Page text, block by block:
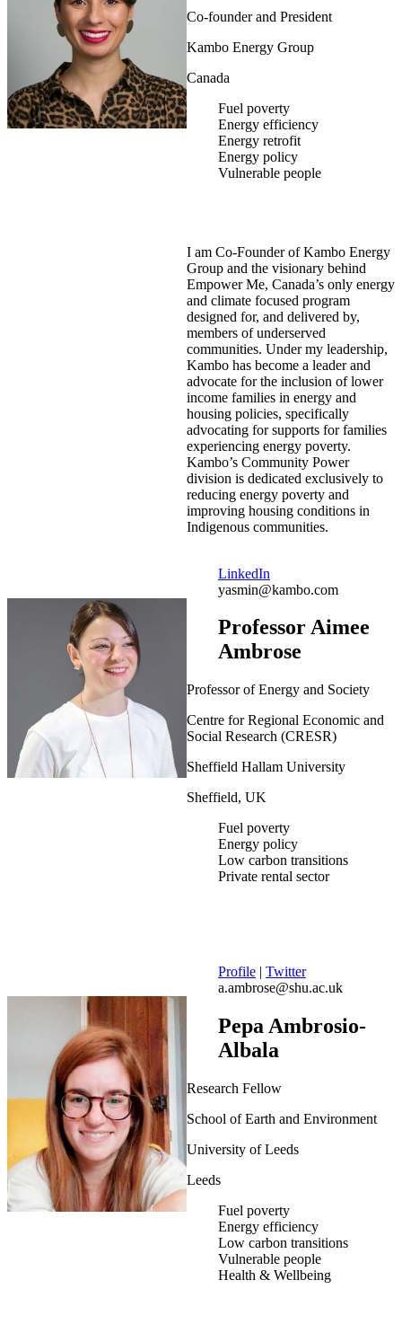
Co-founder and President
Kambo Energy Group
Canada
Fuel poverty
Energy efficiency
Energy retrofit
Energy policy
Vulnerable people
I am Co-Founder of Kambo Energy
Group and the visionary behind
Empower Me, Canada’s only energy
and climate focused program
designed for, and delivered by,
members of underserved
communities. Under my leadership,
Kambo has become a leader and
advocate for the inclusion of lower
income families in energy and
housing policies, specifically
advocating for supports for families
experiencing energy poverty.
Kambo’s Community Power
division is dedicated exclusively to
reducing energy poverty and
improving housing conditions in
Indigenous communities.
LinkedIn
yasmin@kambo.com
Professor Aimee
Ambrose
Professor of Energy and Society
Centre for Regional Economic and
Social Research (CRESR)
Sheffield Hallam University
Sheffield, UK
Fuel poverty
Energy policy
Low carbon transitions
Private rental sector
Profile | Twitter
a.ambrose@shu.ac.uk
Pepa Ambrosio-
Albala
Research Fellow
School of Earth and Environment
University of Leeds
Leeds
Fuel poverty
Energy efficiency
Low carbon transitions
Vulnerable people
Health & Wellbeing